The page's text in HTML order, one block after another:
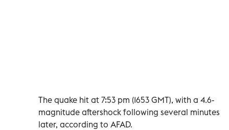
The quake hit at 7:53 pm (1653 GMT), with a 4.6-
magnitude aftershock following several minutes
later, according to AFAD.